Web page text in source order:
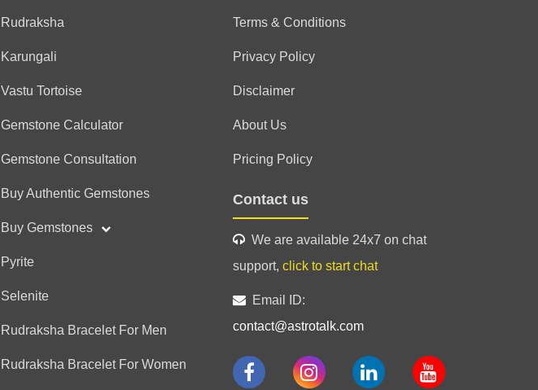
Agastya
Anonymous
(*)
★
★
(*)★
★
(*) ★
★
(*) ★
★
(*) ★
★
TQ for the detailed reading ☺️ highly recommend 💯 excellent
Agastya
(*)
(*)
(*)
(*)
(*)
exceptional astrologer. always accurate . for 3 years I am taking his
26 Jul 2026
Rudraksha
Karungali
Vastu Tortoise
Gemstone Calculator
Gemstone Consultation
Buy Authentic Gemstones
Buy Gemstones
Pyrite
Selenite
Rudraksha Bracelet For Men
Rudraksha Bracelet For Women
Terms & Conditions
Privacy Policy
Disclaimer
About Us
Pricing Policy
Contact us
We are available 24x7 on chat
support, click to start chat
Email ID:
contact@astrotalk.com